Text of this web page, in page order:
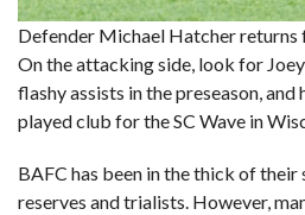
Defender Michael Hatcher returns
On the attacking side, look for
flashy assists in the preseason,
played club for the SC Wave in
BAFC has been in the thick of
reserves and trialists. However,